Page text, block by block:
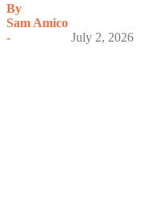
By
Sam Amico
-
July 2, 2026